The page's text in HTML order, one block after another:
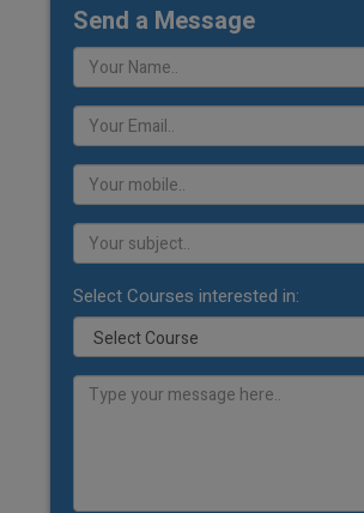
Send a Message
Select Courses interested in: